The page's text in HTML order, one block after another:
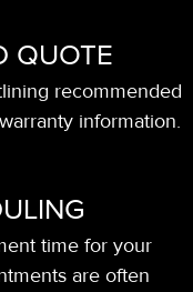
QUOTE
recommended
information.
time for your
are often